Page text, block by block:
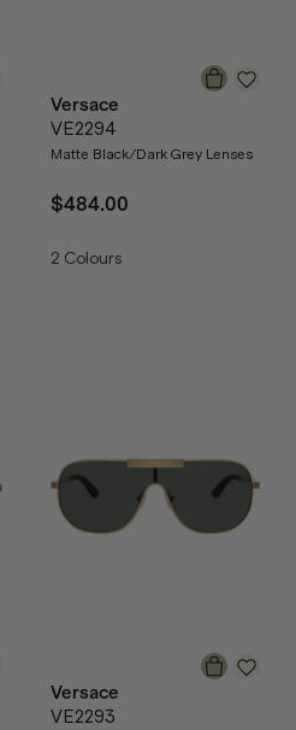
Versace
VE2294
Matte Black/Dark Grey Lenses
$484.00
2 Colours
Versace
VE2293